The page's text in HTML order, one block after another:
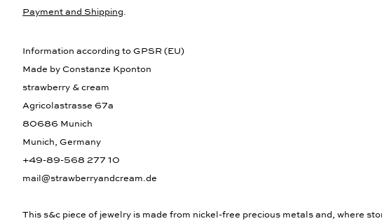
Payment and Shipping.
Information according to GPSR (EU)
Made by Constanze Kponton
strawberry & cream
Agricolastrasse 67a
80686 Munich
Munich, Germany
+49-89-568 277 10
mail@strawberryandcream.de
This s&c piece of jewelry is made from nickel-free precious metals and, where